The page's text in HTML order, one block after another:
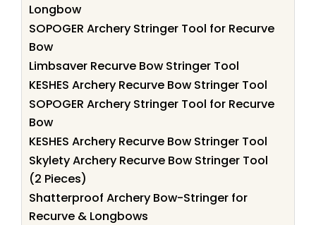
Longbow
SOPOGER Archery Stringer Tool for Recurve
Bow
Limbsaver Recurve Bow Stringer Tool
KESHES Archery Recurve Bow Stringer Tool
SOPOGER Archery Stringer Tool for Recurve
Bow
KESHES Archery Recurve Bow Stringer Tool
Skylety Archery Recurve Bow Stringer Tool
(2 Pieces)
Shatterproof Archery Bow-Stringer for
Recurve & Longbows